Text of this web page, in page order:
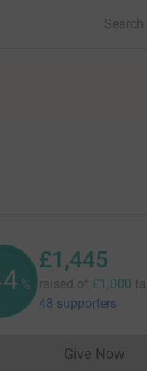
Search
%
£1,445
raised of £1,000
48 supporters
Give Now